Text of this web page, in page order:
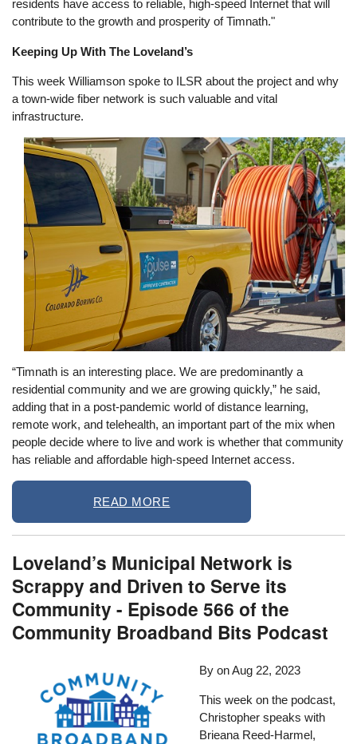
residents have access to reliable, high-speed Internet that will
contribute to the growth and prosperity of Timnath."
Keeping Up With The Loveland’s
This week Williamson spoke to ILSR about the project and why
a town-wide fiber network is such valuable and vital
infrastructure.
Image
“Timnath is an interesting place. We are predominantly a
residential community and we are growing quickly,” he said,
adding that in a post-pandemic world of distance learning,
remote work, and telehealth, an important part of the mix when
people decide where to live and work is whether that community
has reliable and affordable high-speed Internet access.
READ MORE
Loveland’s Municipal Network is
Scrappy and Driven to Serve its
Community - Episode 566 of the
Community Broadband Bits Podcast
By onAug 22, 2023
This week on the podcast,
Christopher speaks with
Brieana Reed-Harmel,